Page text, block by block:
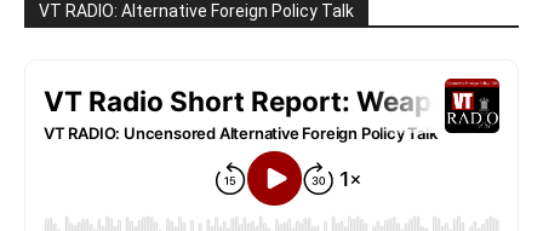
VT RADIO: Alternative Foreign Policy Talk